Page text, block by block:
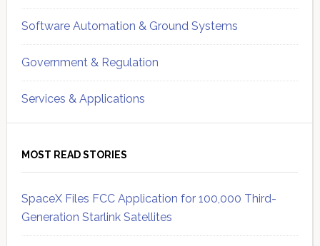
Software Automation & Ground Systems
Government & Regulation
Services & Applications
MOST READ STORIES
SpaceX Files FCC Application for 100,000 Third-
Generation Starlink Satellites